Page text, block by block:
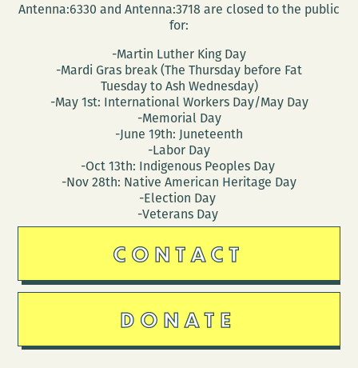
Antenna:6330 and Antenna:3718 are closed to the public
for:
-Martin Luther King Day
-Mardi Gras break (The Thursday before Fat
Tuesday to Ash Wednesday)
-May 1st: International Workers Day/May Day
-Memorial Day
-June 19th: Juneteenth
-Labor Day
-Oct 13th: Indigenous Peoples Day
-Nov 28th: Native American Heritage Day
-Election Day
-Veterans Day
CONTACT
DONATE